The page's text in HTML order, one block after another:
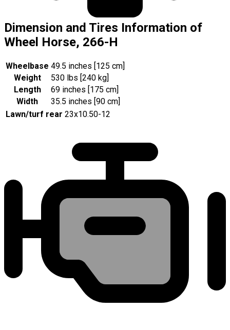
Dimension and Tires Information of
Wheel Horse, 266-H
Wheelbase 49.5 inches [125 cm]
Weight
530 lbs [240 kg]
Length
69 inches [175 cm]
Width
35.5 inches [90 cm]
Lawn/turf rear 23x10.50-12